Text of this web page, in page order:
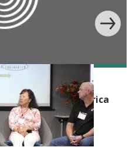
in sub-Saharan Africa
the Jobs and
Portfolio